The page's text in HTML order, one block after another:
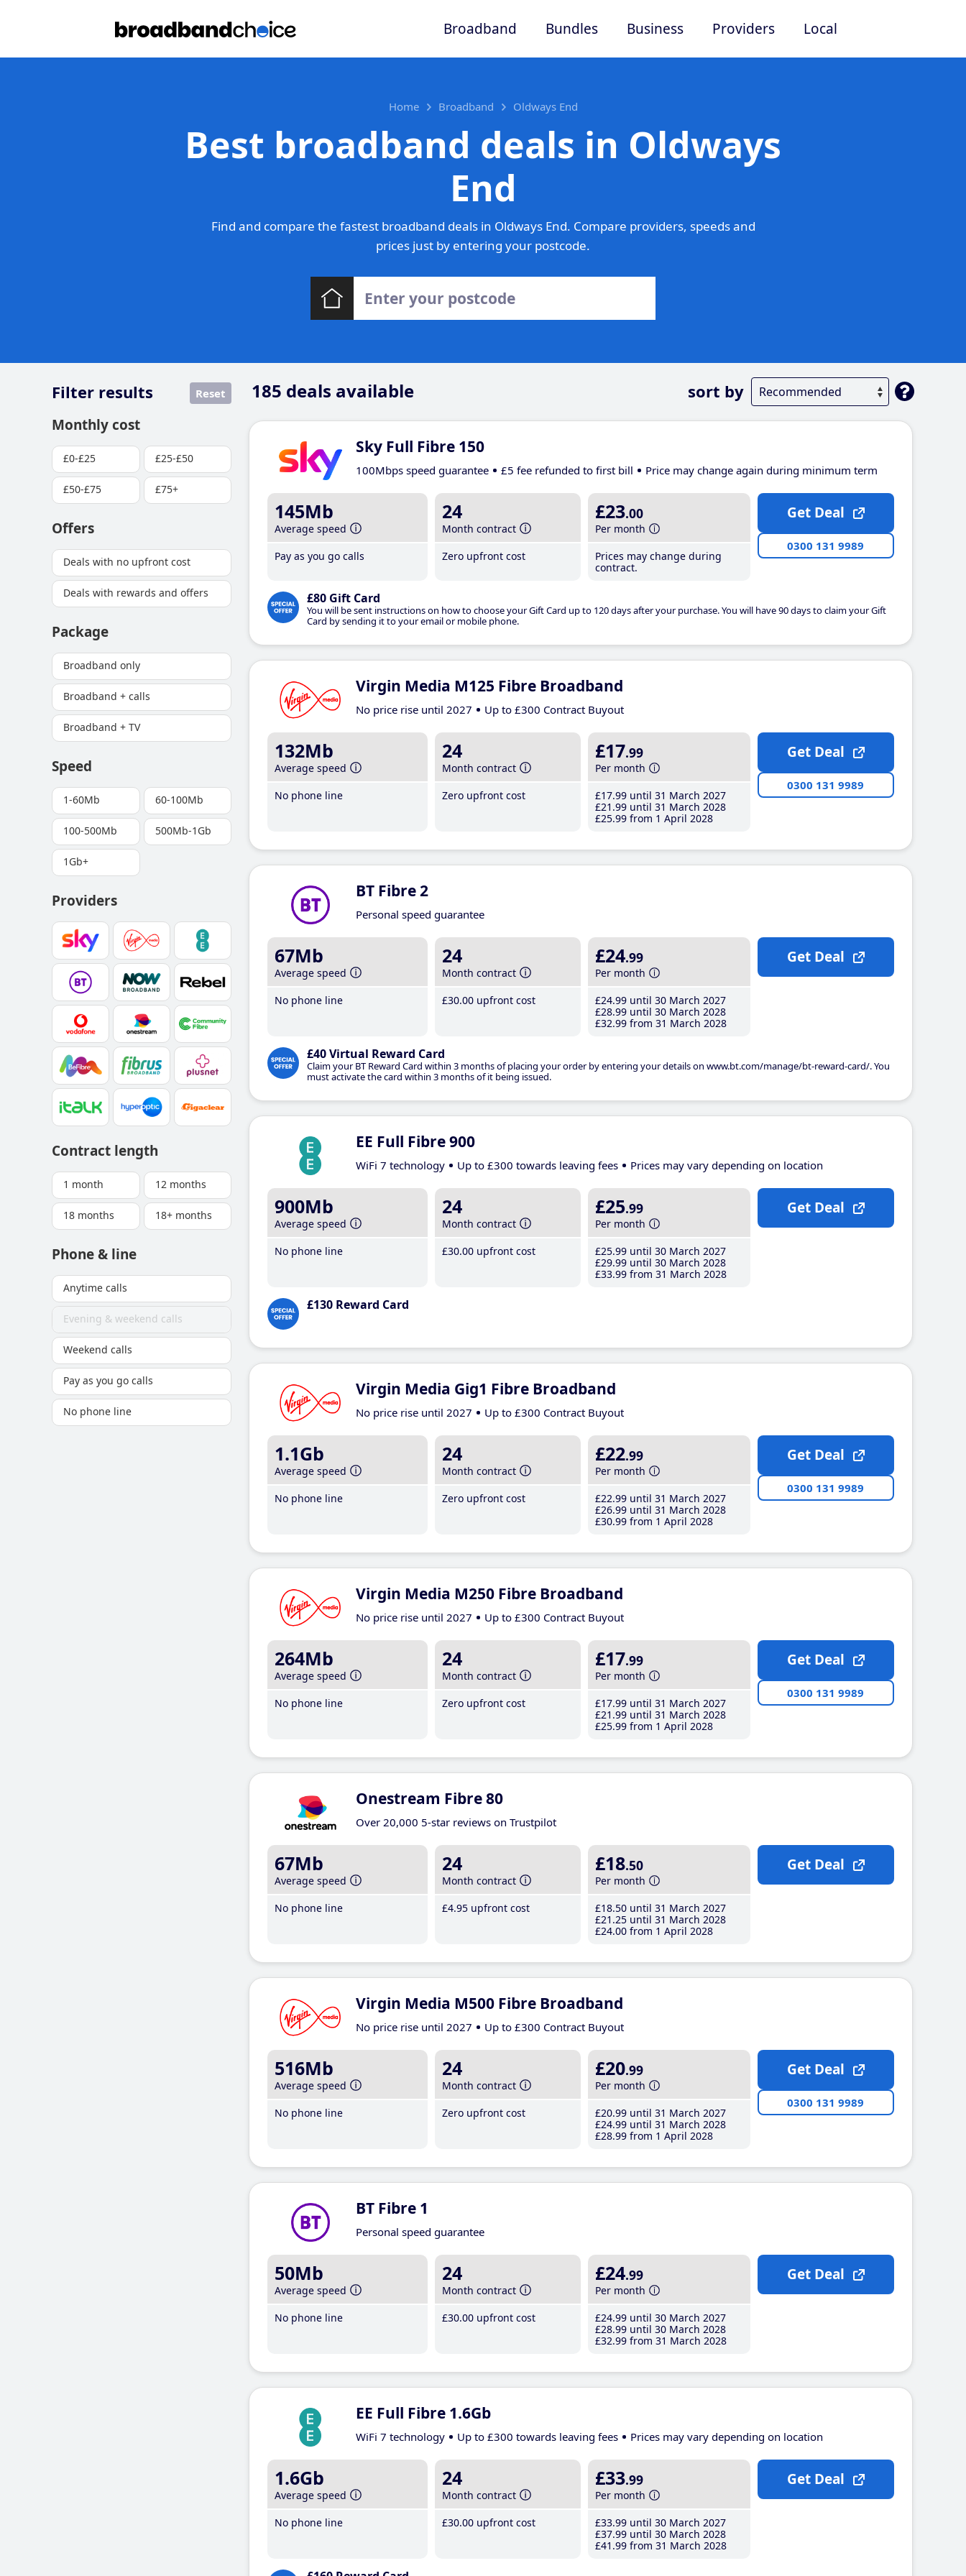
Broadband Bundles Business Providers Local
Home Broadband Oldways End
Best broadband deals in Oldways
End
Find and compare the fastest broadband deals in Oldways End. Compare providers, speeds and
prices just by entering your postcode.
185 deals available sort by
Filter results Reset
Monthly cost
£0-£25 £25-£50
£50-£75 £75+
Offers
Deals with no upfront cost
Deals with rewards and offers
Package
Broadband only
Broadband + calls
Broadband + TV
Speed
1-60Mb 60-100Mb
100-500Mb 500Mb-1Gb
1Gb+
Providers
Contract length
1 month 12 months
18 months 18+ months
Phone & line
Anytime calls
Evening & weekend calls
Weekend calls
Pay as you go calls
No phone line
Sky Full Fibre 150
100Mbps speed guarantee £5 fee refunded to first bill Price may change again during minimum term
145Mb
Average speed
Pay as you go calls
24
Month contract
Zero upfront cost
£23.00
Per month
Prices may change during
contract.
£80 Gift Card
You will be sent instructions on how to choose your Gift Card up to 120 days after your purchase. You will have 90 days to claim your Gift
Card by sending it to your email or mobile phone.
Get Deal
0300 131 9989
Virgin Media M125 Fibre Broadband
No price rise until 2027 Up to £300 Contract Buyout
132Mb
Average speed
No phone line
24
Month contract
Zero upfront cost
£17.99
Per month
£17.99 until 31 March 2027
£21 .99 until 31 March 2028
£25.99 from 1 April 2028
Get Deal
0300 131 9989
BT Fibre 2
Personal speed guarantee
67Mb
Average speed
No phone line
24
Month contract
£30.00 upfront cost
£24.99
Per month
£24.99 until 30 March 2027
£28.99 until 30 March 2028
£32.99 from 31 March 2028
£40 Virtual Reward Card
Claim your BT Reward Card within 3 months of placing your order by entering your details on www.bt.com/manage/bt-reward-card/. You
must activate the card within 3 months of it being issued.
Get Deal
EE Full Fibre 900
WiFi 7 technology Up to £300 towards leaving fees Prices may vary depending on location
900Mb
Average speed
No phone line
24
Month contract
£30.00 upfront cost
£25.99
Per month
£25.99 until 30 March 2027
£29.99 until 30 March 2028
£33.99 from 31 March 2028
£130 Reward Card
Get Deal
Virgin Media Gig1 Fibre Broadband
No price rise until 2027 Up to £300 Contract Buyout
1.1Gb
Average speed
No phone line
24
Month contract
Zero upfront cost
£22.99
Per month
£22.99 until 31 March 2027
£26.99 until 31 March 2028
£30.99 from 1 April 2028
Get Deal
0300 131 9989
Virgin Media M250 Fibre Broadband
No price rise until 2027 Up to £300 Contract Buyout
264Mb
Average speed
No phone line
24
Month contract
Zero upfront cost
£17.99
Per month
£17.99 until 31 March 2027
£21 .99 until 31 March 2028
£25.99 from 1 April 2028
Get Deal
0300 131 9989
Onestream Fibre 80
Over 20,000 5-star reviews on Trustpilot
67Mb
Average speed
No phone line
24
Month contract
£4.95 upfront cost
£18.50
Per month
£18.50 until 31 March 2027
£21 .25 until 31 March 2028
£24.00 from 1 April 2028
Get Deal
Virgin Media M500 Fibre Broadband
No price rise until 2027 Up to £300 Contract Buyout
516Mb
Average speed
No phone line
24
Month contract
Zero upfront cost
£20.99
Per month
£20.99 until 31 March 2027
£24.99 until 31 March 2028
£28.99 from 1 April 2028
Get Deal
0300 131 9989
BT Fibre 1
Personal speed guarantee
50Mb
Average speed
No phone line
24
Month contract
£30.00 upfront cost
£24.99
Per month
£24.99 until 30 March 2027
£28.99 until 30 March 2028
£32.99 from 31 March 2028
Get Deal
EE Full Fibre 1.6Gb
WiFi 7 technology Up to £300 towards leaving fees Prices may vary depending on location
1.6Gb
Average speed
No phone line
24
Month contract
£30.00 upfront cost
£33.99
Per month
£33.99 until 30 March 2027
£37.99 until 30 March 2028
£41 .99 from 31 March 2028
Get Deal